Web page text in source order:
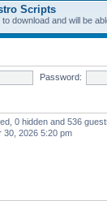
Scripts
download and will be
Password:
0 hidden and 536
30, 2026 5:20 pm